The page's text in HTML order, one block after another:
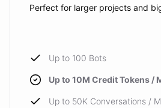
Perfect for larger projects and
Up to 100 Bots
Up to 10M Credit Tokens /
Up to 50K Conversations /